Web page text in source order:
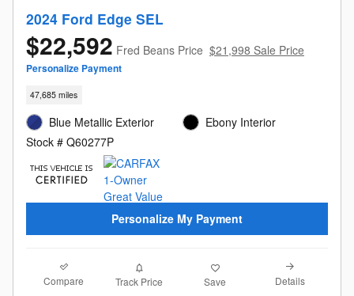
2024 Ford Edge SEL
$22,592 Fred Beans Price $21,998 Sale Price
Personalize Payment
47,685 miles
Blue Metallic Exterior
Stock # Q60277P
Ebony Interior
Personalize My Payment
Compare Track Price Save Details